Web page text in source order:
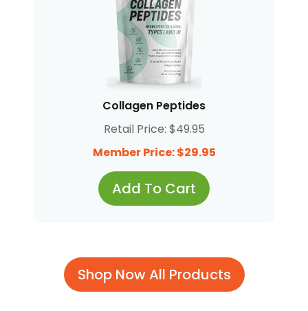
Collagen Peptides
Retail Price: $49.95
Member Price: $29.95
Add To Cart
Shop Now All Products